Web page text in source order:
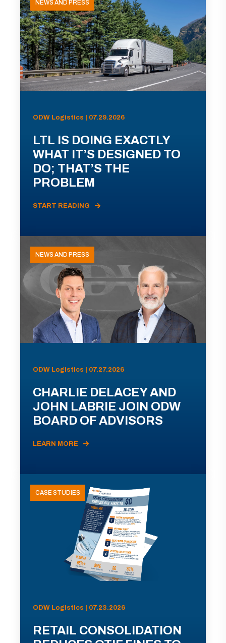
NEWS AND PRESS
ODW Logistics | 07.29.2026
LTL IS DOING EXACTLY
WHAT IT’S DESIGNED TO
DO; THAT’S THE
PROBLEM
START READING
NEWS AND PRESS
ODW Logistics | 07.27.2026
CHARLIE DELACEY AND
JOHN LABRIE JOIN ODW
BOARD OF ADVISORS
LEARN MORE
CASE STUDIES
ODW Logistics | 07.23.2026
RETAIL CONSOLIDATION